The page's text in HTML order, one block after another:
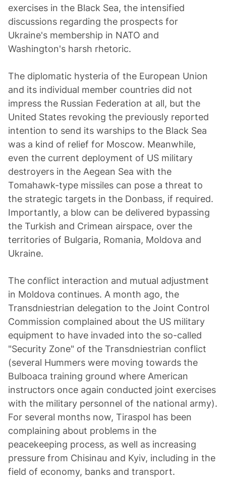
exercises in the Black Sea, the intensified
discussions regarding the prospects for
Ukraine's membership in NATO and
Washington's harsh rhetoric.
The diplomatic hysteria of the European Union
and its individual member countries did not
impress the Russian Federation at all, but the
United States revoking the previously reported
intention to send its warships to the Black Sea
was a kind of relief for Moscow. Meanwhile,
even the current deployment of US military
destroyers in the Aegean Sea with the
Tomahawk-type missiles can pose a threat to
the strategic targets in the Donbass, if required.
Importantly, a blow can be delivered bypassing
the Turkish and Crimean airspace, over the
territories of Bulgaria, Romania, Moldova and
Ukraine.
The conflict interaction and mutual adjustment
in Moldova continues. A month ago, the
Transdniestrian delegation to the Joint Control
Commission complained about the US military
equipment to have invaded into the so-called
"Security Zone" of the Transdniestrian conflict
(several Hummers were moving towards the
Bulboaca training ground where American
instructors once again conducted joint exercises
with the military personnel of the national army).
For several months now, Tiraspol has been
complaining about problems in the
peacekeeping process, as well as increasing
pressure from Chisinau and Kyiv, including in the
field of economy, banks and transport.